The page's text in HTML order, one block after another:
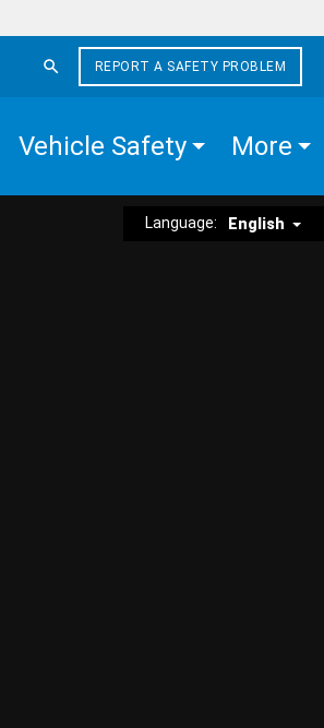
REPORT A SAFETY PROBLEM
Vehicle Safety More
Language: English